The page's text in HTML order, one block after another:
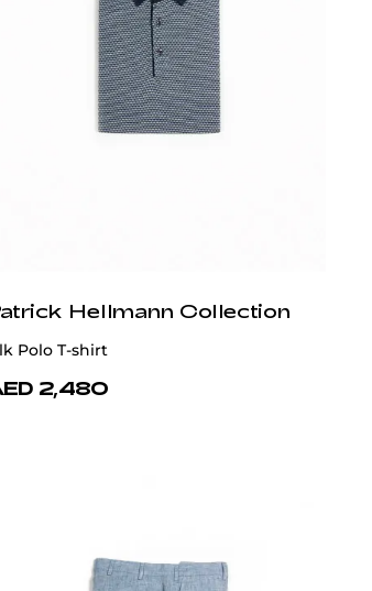
Hellmann Collection
Polo T-shirt
2,480